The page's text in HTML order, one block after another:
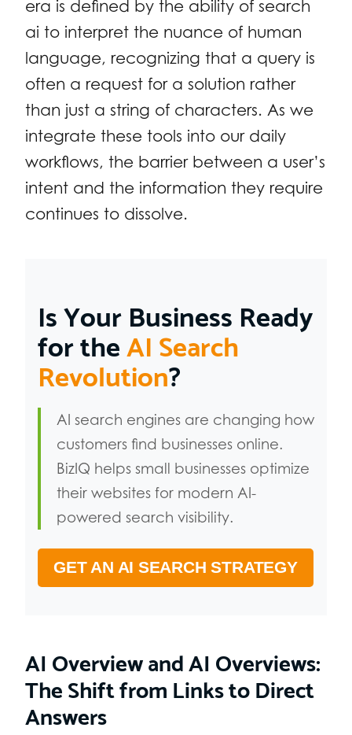
era is defined by the ability of search
ai to interpret the nuance of human
language, recognizing that a query is
often a request for a solution rather
than just a string of characters. As we
integrate these tools into our daily
workflows, the barrier between a user’s
intent and the information they require
continues to dissolve.
Is Your Business Ready
for theAI Search
Revolution?
AI search engines are changing how
customers find businesses online.
BizIQ helps small businesses optimize
their websites for modern AI-
powered search visibility.
GET AN AI SEARCH STRATEGY
AI Overview and AI Overviews:
The Shift from Links to Direct
Answers